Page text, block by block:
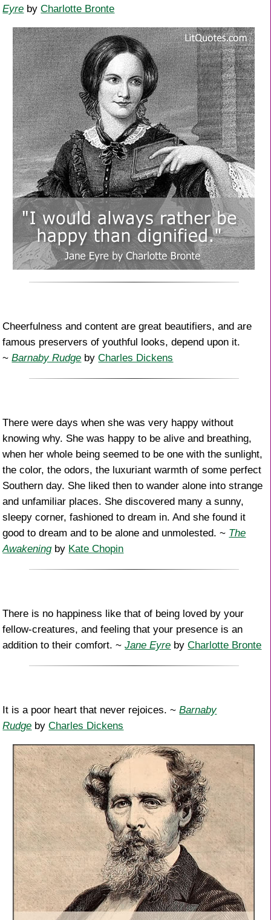
Eyre byCharlotte Bronte
Cheerfulness and content are great beautifiers, and are
famous preservers of youthful looks, depend upon it.
~Barnaby Rudge byCharles Dickens
There were days when she was very happy without
knowing why. She was happy to be alive and breathing,
when her whole being seemed to be one with the sunlight,
the color, the odors, the luxuriant warmth of some perfect
Southern day. She liked then to wander alone into strange
and unfamiliar places. She discovered many a sunny,
sleepy corner, fashioned to dream in. And she found it
good to dream and to be alone and unmolested. ~ The
Awakeningby Kate Chopin
There is no happiness like that of being loved by your
fellow-creatures, and feeling that your presence is an
addition to their comfort. ~Jane Eyre byCharlotte Bronte
It is a poor heart that never rejoices. ~Barnaby
Rudge byCharles Dickens